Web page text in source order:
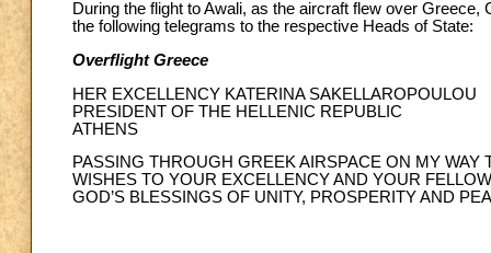
During the flight to Awali, as the aircraft flew over
the following telegrams to the respective Heads of State:
Overflight Greece
HER EXCELLENCY KATERINA SAKELLAROPOULOU
PRESIDENT OF THE HELLENIC REPUBLIC
ATHENS
PASSING THROUGH GREEK AIRSPACE ON MY
WISHES TO YOUR EXCELLENCY AND YOUR
GOD’S BLESSINGS OF UNITY, PROSPERITY AND